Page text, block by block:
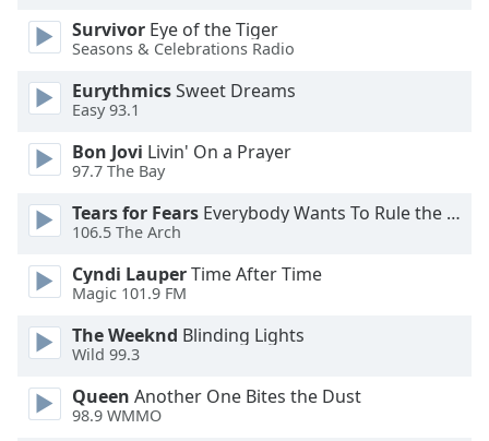
Opacity
Text
Background
Area
Background
Color
Opacity
Survivor Eye of the Tiger
Seasons & Celebrations Radio
EurythmicsSweet Dreams
Easy 93.1
Bon Jovi Livin' On a Prayer
97.7 The Bay
Tears for Fears Everybody Wants To Rule the World
106.5 The Arch
Cyndi LauperTime After Time
Magic 101.9 FM
The Weeknd Blinding Lights
Wild 99.3
Queen Another One Bites the Dust
98.9 WMMO